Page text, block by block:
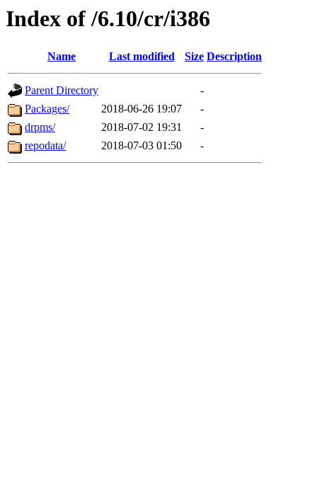
Index of /6.10/cr/i386
Name Last modified Size Description
Parent Directory
-
Packages/
2018-06-26 19:07
-
drpms/
2018-07-02 19:31
-
repodata/
2018-07-03 01:50 -